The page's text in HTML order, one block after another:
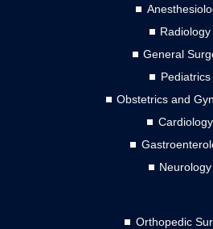
Radiology
General
Pediatrics
Obstetrics and
Cardiology
Neurology
Orthopedic